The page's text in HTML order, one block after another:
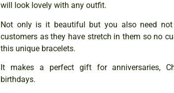
will look lovely with any outfit.
Not only is it beautiful but you also need
customers as they have stretch in them so no
this unique bracelets.
It makes a perfect gift for anniversaries,
birthdays.